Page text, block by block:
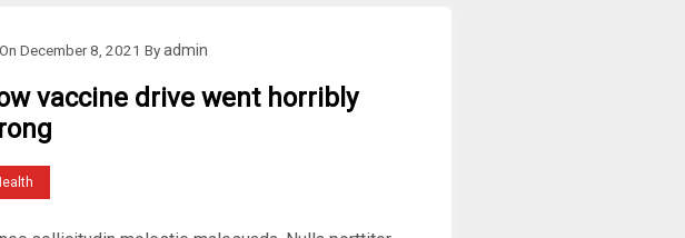
OnDecember 8, 2021 Byadmin
vaccine drive went horribly